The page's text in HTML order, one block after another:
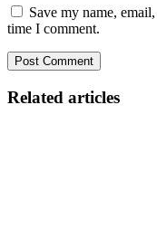
Save my name,
time I comment.
Related articles